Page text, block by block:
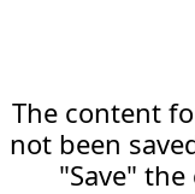
The content
not been
"Save"